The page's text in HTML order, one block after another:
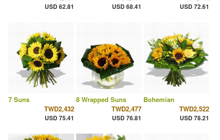
USD 62.81 USD 68.41 USD 72.61
7 Suns
TWD2,432
USD 75.41
8 Wrapped Suns
TWD2,477
USD 76.81
Bohemian
TWD2,522
USD 78.21